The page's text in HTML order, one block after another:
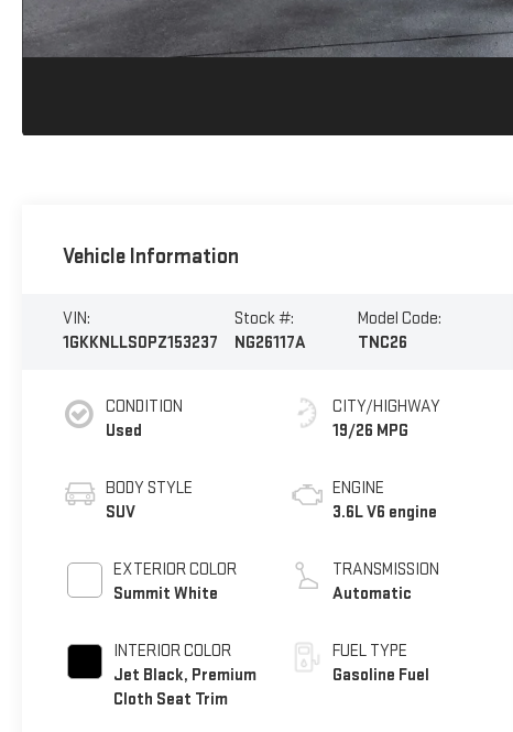
Vehicle Information
VIN:
1GKKNLLS0PZ153237
Stock #:
NG26117A
Model Code:
TNC26
CONDITION
Used
BODY STYLE
SUV
EXTERIOR COLOR
Summit White
INTERIOR COLOR
Jet Black, Premium
Cloth Seat Trim
CITY/HIGHWAY
19/26 MPG
ENGINE
3.6L V6 engine
TRANSMISSION
Automatic
FUEL TYPE
Gasoline Fuel